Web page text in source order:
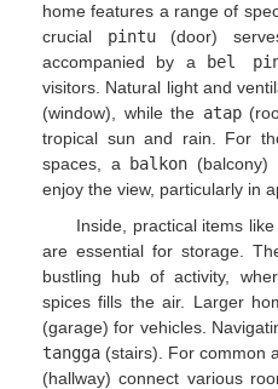
home features a range of
crucial pintu(door)
accompanied by a
bel
visitors. Natural light and
(window), while the atap
tropical sun and rain. For
spaces, a balkon
enjoy the view, particularly in
Inside, practical items like
are essential for storage.
bustling hub of activity,
spices fills the air. Larger
(garage) for vehicles.
tangga (stairs). For common
(hallway) connect various